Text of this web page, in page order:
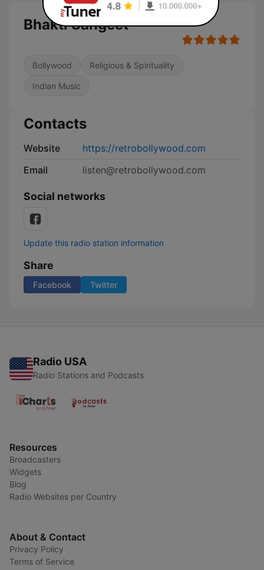
Bhakti Sangeet
Bollywood Religious & Spirituality
Indian Music
Contacts
Website
https://retrobollywood.com
Email
listen@retrobollywood.com
Social networks
Update this radio station information
Share
Facebook Twitter
Radio USA
Radio Stations and Podcasts
Resources
Broadcasters
Widgets
Blog
Radio Websites per Country
About & Contact
Privacy Policy
Terms of Service